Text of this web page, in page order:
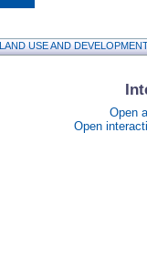
LAND USE AND
Open
Open